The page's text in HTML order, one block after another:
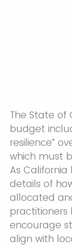
The State of
budget
resilience”
which must
As
details of
allocated
encourage
align with